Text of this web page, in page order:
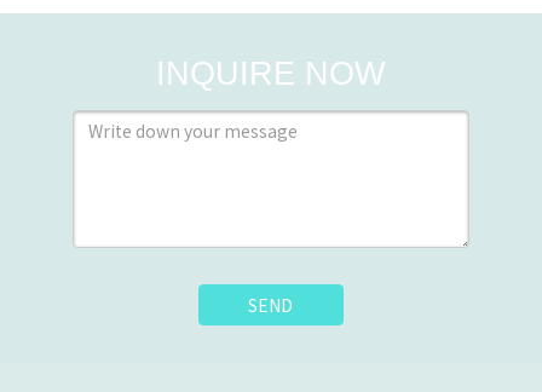
INQUIRE NOW
SEND